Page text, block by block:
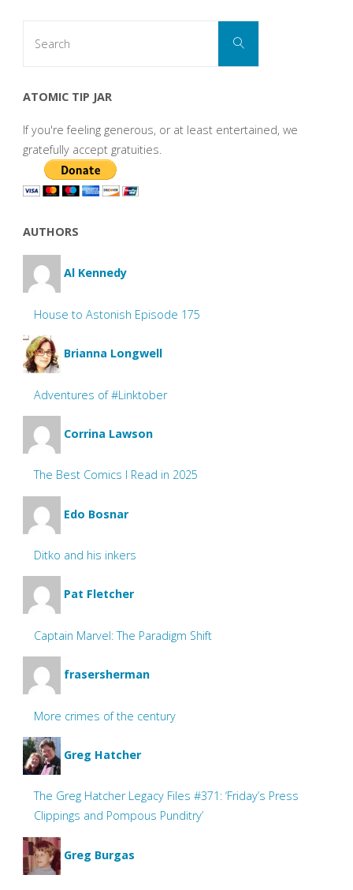
Search
ATOMIC TIP JAR
If you're feeling generous, or at least entertained, we
gratefully accept gratuities.
AUTHORS
Al Kennedy
House to Astonish Episode 175
Brianna Longwell
Adventures of #Linktober
Corrina Lawson
The Best Comics I Read in 2025
Edo Bosnar
Ditko and his inkers
Pat Fletcher
Captain Marvel: The Paradigm Shift
frasersherman
More crimes of the century
Greg Hatcher
The Greg Hatcher Legacy Files #371: ‘Friday’s Press
Clippings and Pompous Punditry’
Greg Burgas